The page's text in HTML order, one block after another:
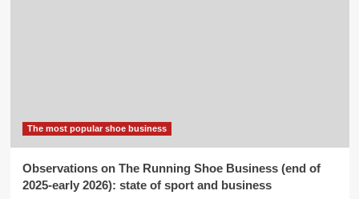
The most popular shoe business
Observations on The Running Shoe Business (end of
2025-early 2026): state of sport and business